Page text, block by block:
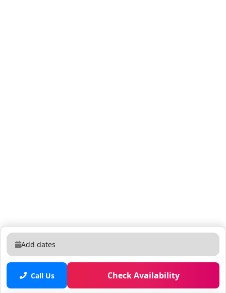
Add dates
Call Us Check Availability